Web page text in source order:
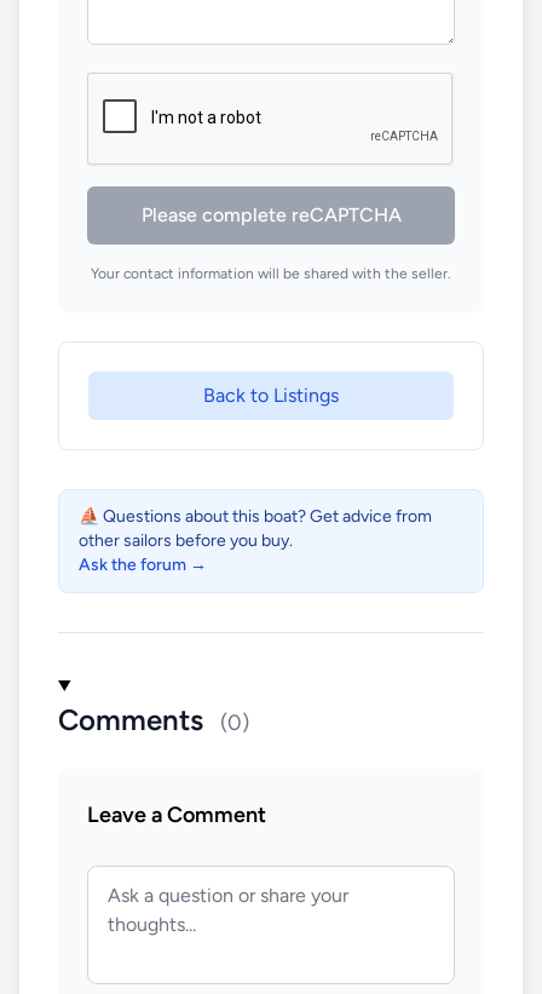
Please complete reCAPTCHA
Your contact information will be shared with the seller.
Back to Listings
⛵ Questions about this boat? Get advice from
other sailors before you buy.
Ask the forum →
Comments (0)
Leave a Comment